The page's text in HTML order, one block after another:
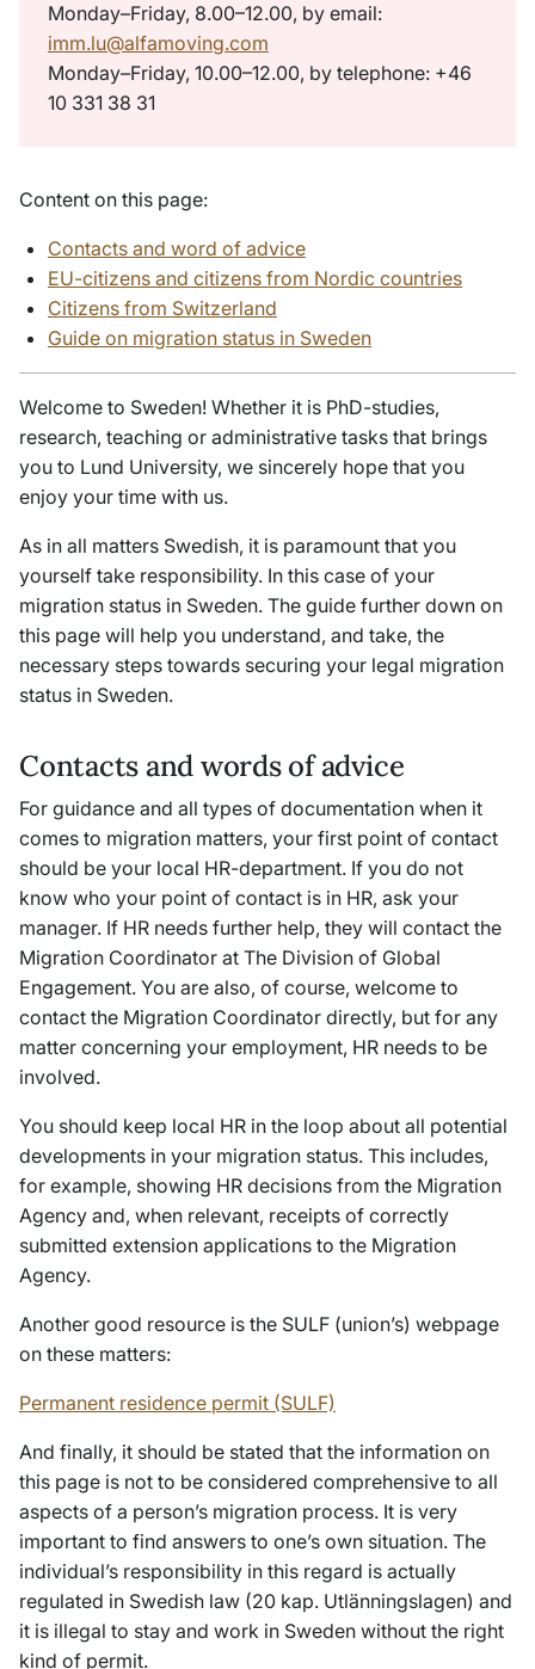
Monday–Friday, 8.00–12.00, by email:
imm.lu@alfamoving.com
Monday–Friday, 10.00–12.00, by telephone: +46
10 331 38 31
Content on this page:
Contacts and word of advice
EU-citizens and citizens from Nordic countries
Citizens from Switzerland
Guide on migration status in Sweden
Welcome to Sweden! Whether it is PhD-studies,
research, teaching or administrative tasks that brings
you to Lund University, we sincerely hope that you
enjoy your time with us.
As in all matters Swedish, it is paramount that you
yourself take responsibility. In this case of your
migration status in Sweden. The guide further down on
this page will help you understand, and take, the
necessary steps towards securing your legal migration
status in Sweden.
Contacts and words of advice
For guidance and all types of documentation when it
comes to migration matters, your first point of contact
should be your local HR-department. If you do not
know who your point of contact is in HR, ask your
manager. If HR needs further help, they will contact the
Migration Coordinator at The Division of Global
Engagement. You are also, of course, welcome to
contact the Migration Coordinator directly, but for any
matter concerning your employment, HR needs to be
involved.
You should keep local HR in the loop about all potential
developments in your migration status. This includes,
for example, showing HR decisions from the Migration
Agency and, when relevant, receipts of correctly
submitted extension applications to the Migration
Agency.
Another good resource is the SULF (union’s) webpage
on these matters:
Permanent residence permit (SULF)
And finally, it should be stated that the information on
this page is not to be considered comprehensive to all
aspects of a person’s migration process. It is very
important to find answers to one’s own situation. The
individual’s responsibility in this regard is actually
regulated in Swedish law (20 kap. Utlänningslagen) and
it is illegal to stay and work in Sweden without the right
kind of permit.